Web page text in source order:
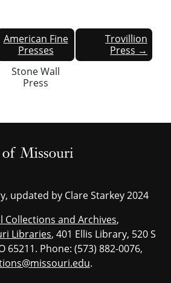
Trovillion
Press →
American Fine
Presses
Stone Wall
Press
updated by Clare Starkey 2024
Collections and Archives,
Libraries, 401 Ellis Library, 520 S
65211. Phone: (573) 882-0076,
.